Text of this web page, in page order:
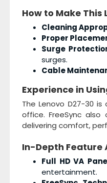
How to Make This
Cleaning
Proper
Surge
surges.
Cable
Experience in
The Lenovo D27-30
office. FreeSync
delivering comfort,
In-Depth Feature
Full HD VA
entertainment.